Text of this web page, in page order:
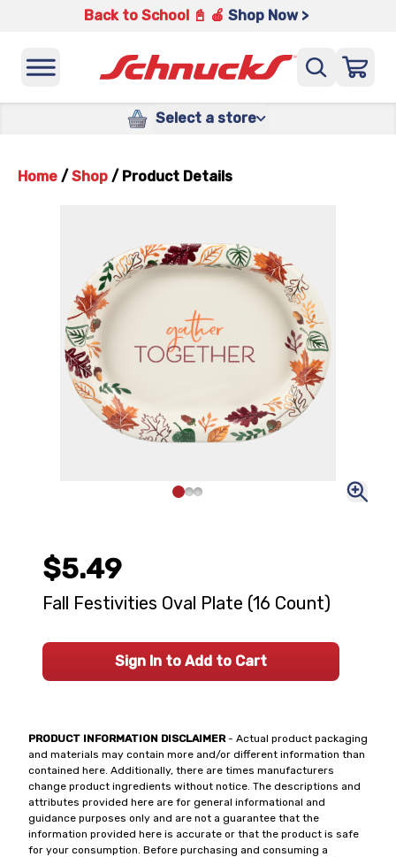
Back to School 📓 🍎 Shop Now >
Select a store
Home / Shop / Product Details
PRODUCT INFORMATION DISCLAIMER- Actual product packaging
and materials may contain more and/or different information than
contained here. Additionally, there are times manufacturers
change product ingredients without notice. The descriptions and
attributes provided here are for general informational and
guidance purposes only and are not a guarantee that the
information provided here is accurate or that the product is safe
for your consumption. Before purchasing and consuming a
$5.49
Fall Festivities Oval Plate (16 Count)
Sign In to Add to Cart